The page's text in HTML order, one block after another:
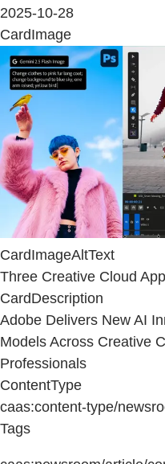
2025-10-28
CardImage
CardImageAltText
Three Creative Cloud
CardDescription
Adobe Delivers New AI
Models Across Creative
Professionals
ContentType
caas:content-type/
Tags